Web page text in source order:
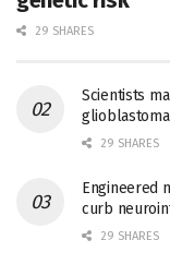
29 SHARES
Scientists
29 SHARES
Engineered
curb
29 SHARES